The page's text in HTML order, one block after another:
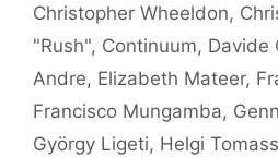
Christopher Wheeldon,
"Rush", Continuum, Davide
Andre, Elizabeth Mateer,
Francisco Mungamba,
György Ligeti, Helgi